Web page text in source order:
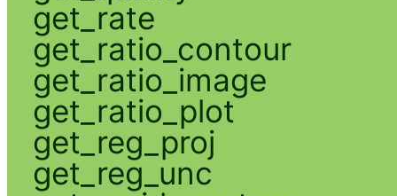
get_rate
get_ratio_contour
get_ratio_image
get_ratio_plot
get_reg_proj
get_reg_unc